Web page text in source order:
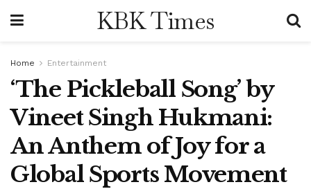
KBK Times
Home Entertainment
‘The Pickleball Song’ by
Vineet Singh Hukmani:
An Anthem of Joy for a
Global Sports Movement